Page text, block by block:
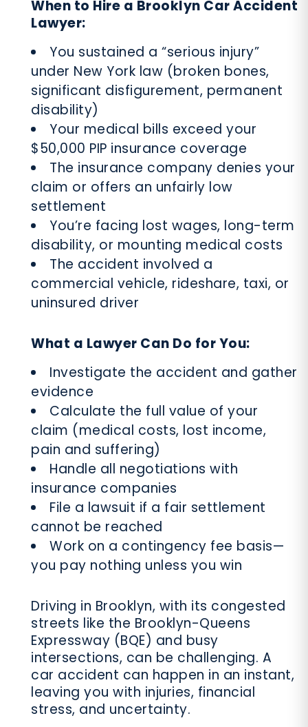
When to Hire a Brooklyn Car Accident
Lawyer:
You sustained a “serious injury”
under New York law (broken bones,
significant disfigurement, permanent
disability)
Your medical bills exceed your
$50,000 PIP insurance coverage
The insurance company denies your
claim or offers an unfairly low
settlement
You’re facing lost wages, long-term
disability, or mounting medical costs
The accident involved a
commercial vehicle, rideshare, taxi, or
uninsured driver
What a Lawyer Can Do for You:
Investigate the accident and gather
evidence
Calculate the full value of your
claim (medical costs, lost income,
pain and suffering)
Handle all negotiations with
insurance companies
File a lawsuit if a fair settlement
cannot be reached
Work on a contingency fee basis—
you pay nothing unless you win
Driving in Brooklyn, with its congested
streets like the Brooklyn-Queens
Expressway (BQE) and busy
intersections, can be challenging. A
car accident can happen in an instant,
leaving you with injuries, financial
stress, and uncertainty.